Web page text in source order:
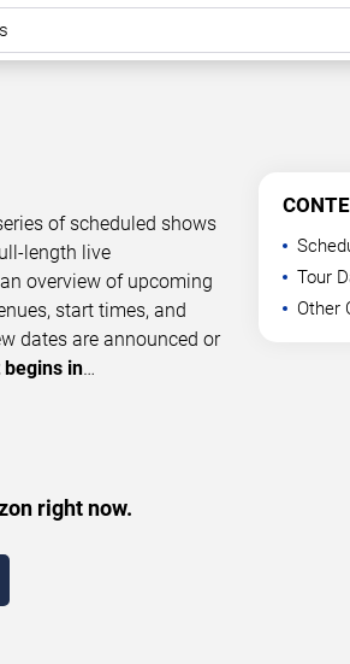
of scheduled shows
length live
overview of upcoming
start times, and
dates are announced or
begins in…
Tour
Other
right now.